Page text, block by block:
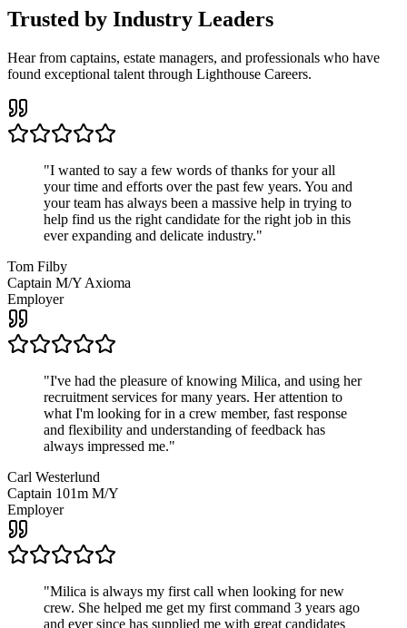
Trusted by Industry Leaders
Hear from captains, estate managers, and professionals who have
found exceptional talent through Lighthouse Careers.
"I wanted to say a few words of thanks for your all
your time and efforts over the past few years. You and
your team has always been a massive help in trying to
help find us the right candidate for the right job in this
ever expanding and delicate industry."
Tom Filby
Captain M/Y Axioma
Employer
"I've had the pleasure of knowing Milica, and using her
recruitment services for many years. Her attention to
what I'm looking for in a crew member, fast response
and flexibility and understanding of feedback has
always impressed me."
Carl Westerlund
Captain 101m M/Y
Employer
"Milica is always my first call when looking for new
crew. She helped me get my first command 3 years ago
and ever since has supplied me with great candidates